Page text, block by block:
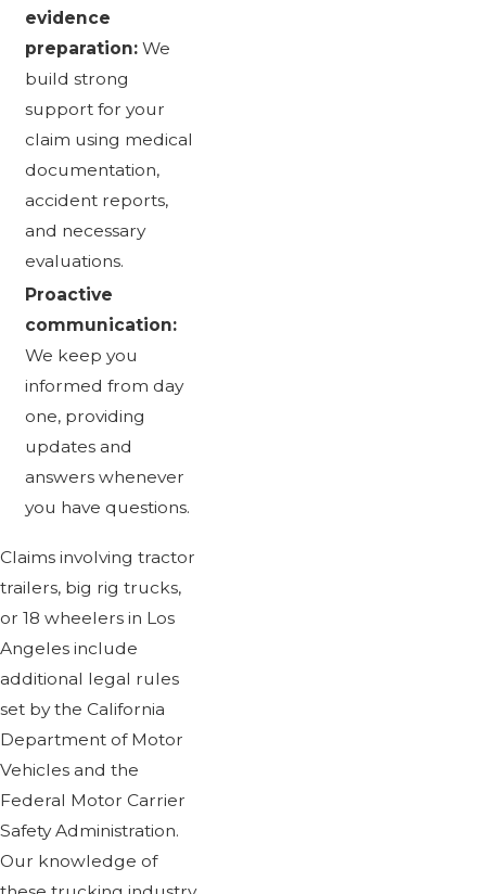
evidence
preparation: We
build strong
support for your
claim using medical
documentation,
accident reports,
and necessary
evaluations.
Proactive
communication:
We keep you
informed from day
one, providing
updates and
answers whenever
you have questions.
Claims involving tractor
trailers, big rig trucks,
or 18 wheelers in Los
Angeles include
additional legal rules
set by the California
Department of Motor
Vehicles and the
Federal Motor Carrier
Safety Administration.
Our knowledge of